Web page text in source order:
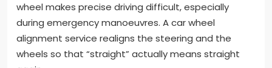
wheel makes precise driving difficult, especially
during emergency manoeuvres. A car wheel
alignment service realigns the steering and the
wheels so that “straight” actually means straight